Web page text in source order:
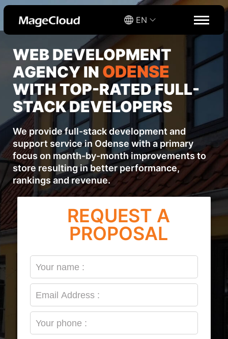
EN
WEB DEVELOPMENT
AGENCY IN ODENSE
WITH TOP-RATED FULL-
STACK DEVELOPERS
We provide full-stack development and
support service in Odense with a primary
focus on month-by-month improvements to
store resulting in better performance,
rankings and revenue.
REQUEST A
PROPOSAL